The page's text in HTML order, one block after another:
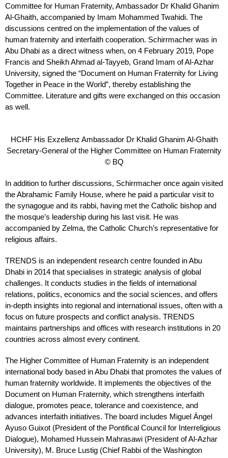
Committee for Human Fraternity, Ambassador Dr Khalid Ghanim
Al-Ghaith, accompanied by Imam Mohammed Twahidi. The
discussions centred on the implementation of the values of
human fraternity and interfaith cooperation. Schirrmacher was in
Abu Dhabi as a direct witness when, on 4 February 2019, Pope
Francis and Sheikh Ahmad al-Tayyeb, Grand Imam of Al-Azhar
University, signed the “Document on Human Fraternity for Living
Together in Peace in the World”, thereby establishing the
Committee. Literature and gifts were exchanged on this occasion
as well.
HCHF His Exzellenz Ambassador Dr Khalid Ghanim Al-Ghaith
Secretary-General of the Higher Committee on Human Fraternity
© BQ
In addition to further discussions, Schirrmacher once again visited
the Abrahamic Family House, where he paid a particular visit to
the synagogue and its rabbi, having met the Catholic bishop and
the mosque’s leadership during his last visit. He was
accompanied by Zelma, the Catholic Church’s representative for
religious affairs.
TRENDS is an independent research centre founded in Abu
Dhabi in 2014 that specialises in strategic analysis of global
challenges. It conducts studies in the fields of international
relations, politics, economics and the social sciences, and offers
in-depth insights into regional and international issues, often with a
focus on future prospects and conflict analysis. TRENDS
maintains partnerships and offices with research institutions in 20
countries across almost every continent.
The Higher Committee of Human Fraternity is an independent
international body based in Abu Dhabi that promotes the values of
human fraternity worldwide. It implements the objectives of the
Document on Human Fraternity, which strengthens interfaith
dialogue, promotes peace, tolerance and coexistence, and
advances interfaith initiatives. The board includes Miguel Ángel
Ayuso Guixot (President of the Pontifical Council for Interreligious
Dialogue), Mohamed Hussein Mahrasawi (President of Al-Azhar
University), M. Bruce Lustig (Chief Rabbi of the Washington